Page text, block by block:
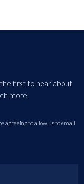
first to hear about
more.
agreeing to allow us to email